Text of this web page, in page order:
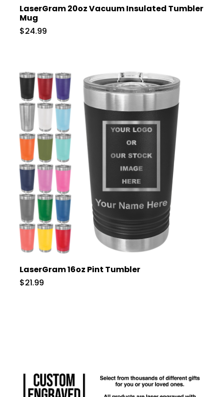
LaserGram 20oz Vacuum Insulated Tumbler
Mug
$24.99
LaserGram 16oz Pint Tumbler
$21.99